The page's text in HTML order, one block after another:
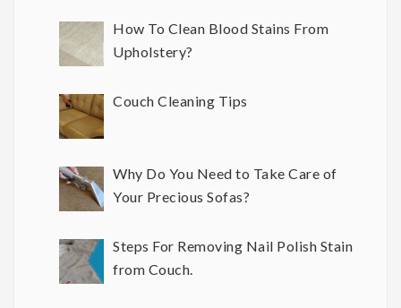
How To Clean Blood Stains From
Upholstery?
Couch Cleaning Tips
Why Do You Need to Take Care of
Your Precious Sofas?
Steps For Removing Nail Polish Stain
from Couch.